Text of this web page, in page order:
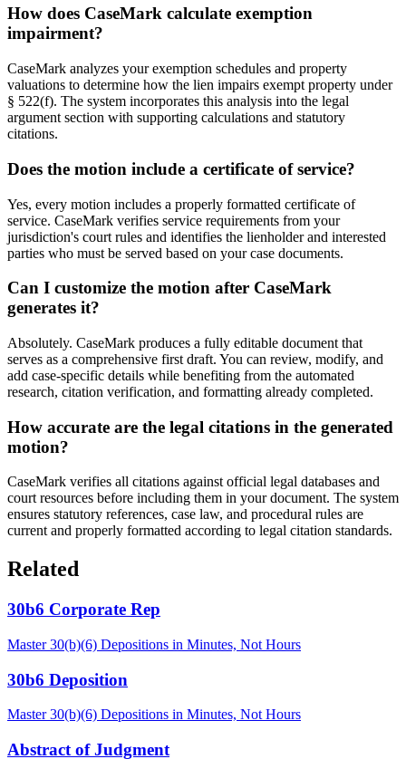
How does CaseMark calculate exemption
impairment?
CaseMark analyzes your exemption schedules and property
valuations to determine how the lien impairs exempt property under
§ 522(f). The system incorporates this analysis into the legal
argument section with supporting calculations and statutory
citations.
Does the motion include a certificate of service?
Yes, every motion includes a properly formatted certificate of
service. CaseMark verifies service requirements from your
jurisdiction's court rules and identifies the lienholder and interested
parties who must be served based on your case documents.
Can I customize the motion after CaseMark
generates it?
Absolutely. CaseMark produces a fully editable document that
serves as a comprehensive first draft. You can review, modify, and
add case-specific details while benefiting from the automated
research, citation verification, and formatting already completed.
How accurate are the legal citations in the generated
motion?
CaseMark verifies all citations against official legal databases and
court resources before including them in your document. The system
ensures statutory references, case law, and procedural rules are
current and properly formatted according to legal citation standards.
Related
30b6 Corporate Rep
Master 30(b)(6) Depositions in Minutes, Not Hours
30b6 Deposition
Master 30(b)(6) Depositions in Minutes, Not Hours
Abstract of Judgment